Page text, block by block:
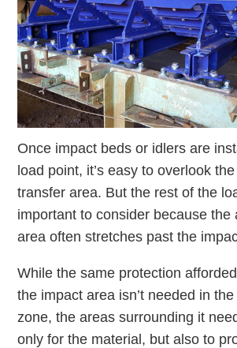
Once impact beds or idlers are
load point, it’s easy to overlook
transfer area. But the rest of the
important to consider because the
area often stretches past the
While the same protection
the impact area isn’t needed in
zone, the areas surrounding it
only for the material, but also to